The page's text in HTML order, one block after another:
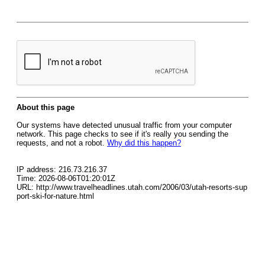
About this page
Our systems have detected unusual traffic from your computer
network. This page checks to see if it's really you sending the
requests, and not a robot. Why did this happen?
IP address: 216.73.216.37
Time: 2026-08-06T01:20:01Z
URL: http://www.travelheadlines.utah.com/2006/03/utah-resorts-sup
port-ski-for-nature.html